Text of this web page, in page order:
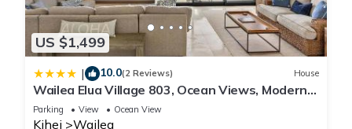
US $1,499
| 10.0(2 Reviews) House
Wailea Elua Village 803, Ocean Views, Modern
Reno
Parking View Ocean View
Kihei Wailea